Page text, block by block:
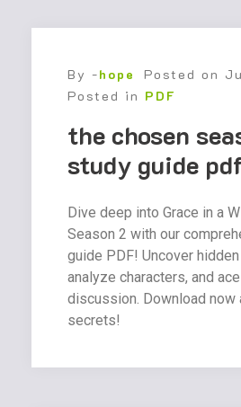
By -hope Posted on
Posted in PDF
the chosen
study guide
Dive deep into Grace in a
Season 2 with our
guide PDF! Uncover
analyze characters, and
discussion. Download now
secrets!